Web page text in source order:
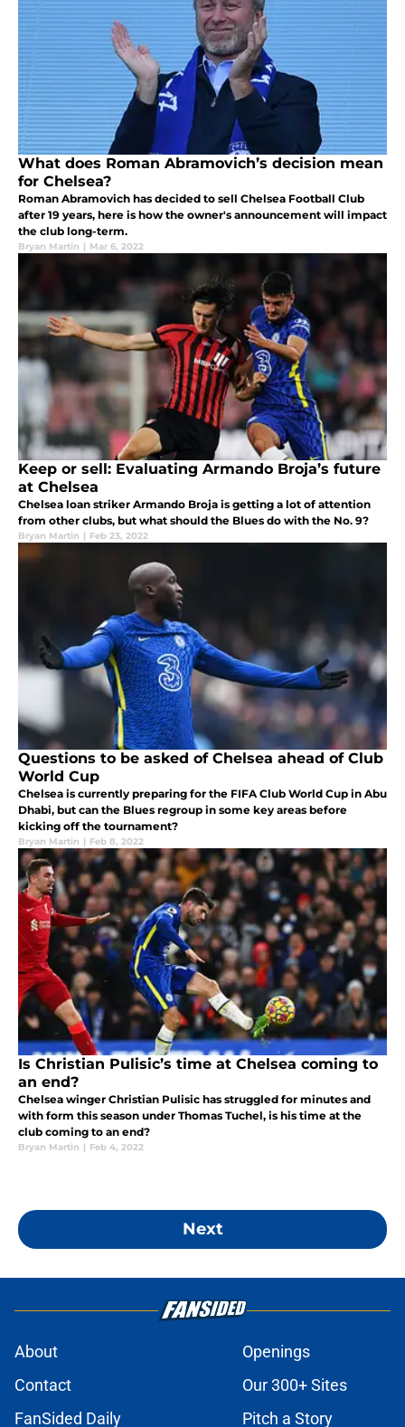
What does Roman Abramovich’s decision mean
for Chelsea?
Roman Abramovich has decided to sell Chelsea Football Club
after 19 years, here is how the owner's announcement will impact
the club long-term.
Bryan Martin | Mar 6, 2022
Keep or sell: Evaluating Armando Broja’s future
at Chelsea
Chelsea loan striker Armando Broja is getting a lot of attention
from other clubs, but what should the Blues do with the No. 9?
Bryan Martin | Feb 23, 2022
Questions to be asked of Chelsea ahead of Club
World Cup
Chelsea is currently preparing for the FIFA Club World Cup in Abu
Dhabi, but can the Blues regroup in some key areas before
kicking off the tournament?
Bryan Martin | Feb 8, 2022
Is Christian Pulisic’s time at Chelsea coming to
an end?
Chelsea winger Christian Pulisic has struggled for minutes and
with form this season under Thomas Tuchel, is his time at the
club coming to an end?
Bryan Martin | Feb 4, 2022
Next
About
Openings
Contact
Our 300+ Sites
FanSided Daily
Pitch a Story